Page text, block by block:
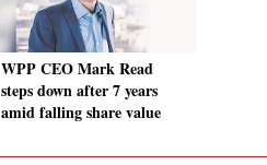
WPP CEO Mark Read
steps down after 7 years
amid falling share value